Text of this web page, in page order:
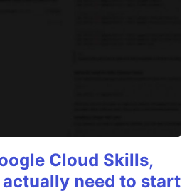
Cloud Skills,
need to start